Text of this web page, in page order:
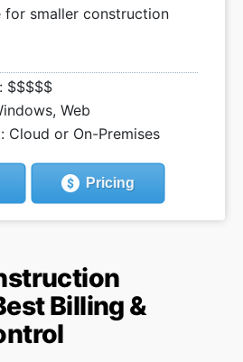
for smaller construction
$$$$$
Web
Cloud or On-Premises
Pricing
Billing &